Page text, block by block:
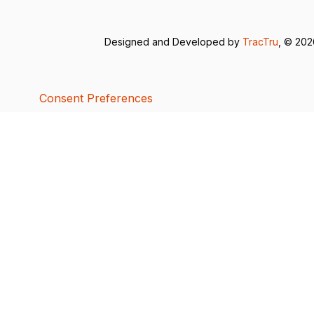
Designed and Developed by TracTru, ©
Consent Preferences